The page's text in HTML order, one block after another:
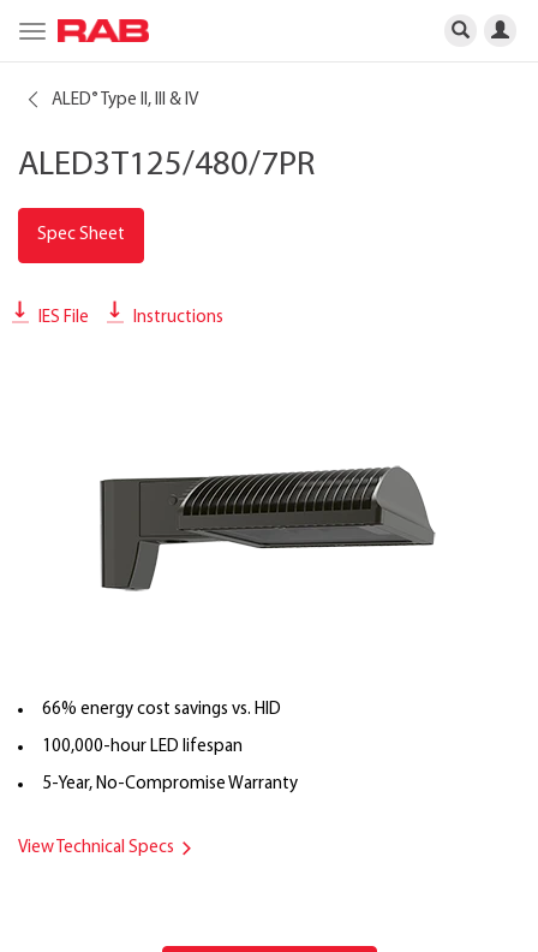
Toggle
navigation
ALED® Type II, III & IV
ALED3T125/480/7PR
Spec Sheet
IES File Instructions
66% energy cost savings vs. HID
100,000-hour LED lifespan
5-Year, No-Compromise Warranty
View Technical Specs